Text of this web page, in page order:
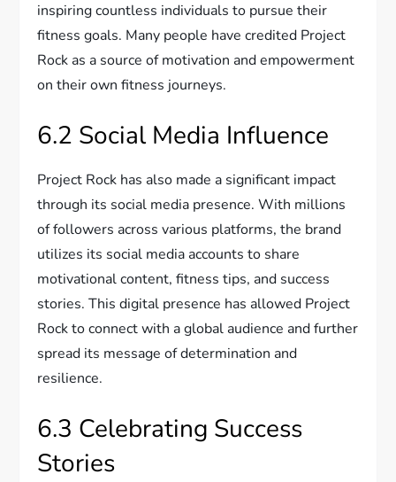
inspiring countless individuals to pursue their
fitness goals. Many people have credited Project
Rock as a source of motivation and empowerment
on their own fitness journeys.
6.2 Social Media Influence
Project Rock has also made a significant impact
through its social media presence. With millions
of followers across various platforms, the brand
utilizes its social media accounts to share
motivational content, fitness tips, and success
stories. This digital presence has allowed Project
Rock to connect with a global audience and further
spread its message of determination and
resilience.
6.3 Celebrating Success
Stories